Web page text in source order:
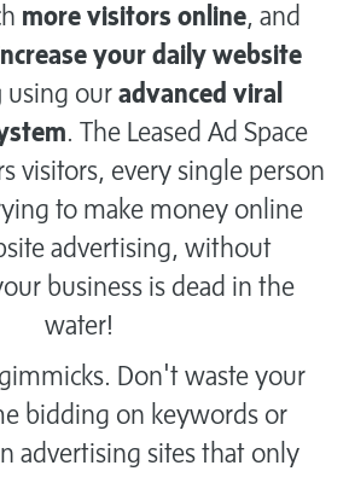
more visitors online, and
your daily website
using our advanced viral
. The Leased Ad Space
visitors, every single person
to make money online
advertising, without
business is dead in the
water!
Don't waste your
bidding on keywords or
advertising sites that only